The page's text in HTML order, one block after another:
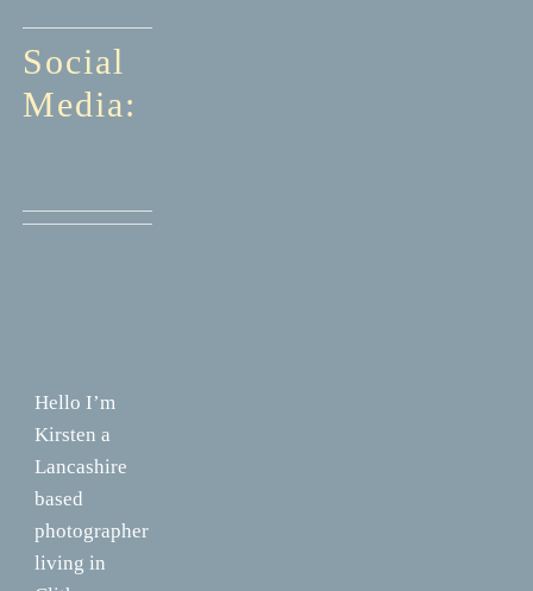
Social
Media:
Hello I’m
Kirsten a
Lancashire
based
photographer
living in